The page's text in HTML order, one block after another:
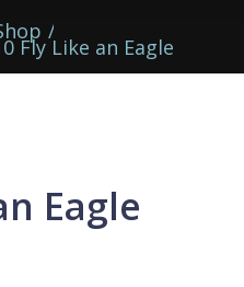
/
Fly Like an Eagle
Eagle